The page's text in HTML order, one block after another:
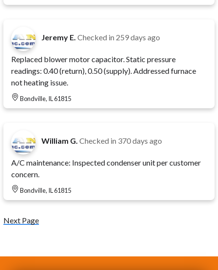
Jeremy E. Checked in 259 days ago
Replaced blower motor capacitor. Static pressure
readings: 0.40 (return), 0.50 (supply). Addressed furnace
not heating issue.
Bondville, IL 61815
William G. Checked in 370 days ago
A/C maintenance: Inspected condenser unit per customer
concern.
Bondville, IL 61815
Next Page